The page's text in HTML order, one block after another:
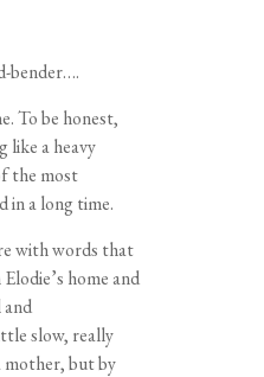
bender….
To be honest,
like a heavy
the most
in a long time.
with words that
home and
slow, really
mother, but by